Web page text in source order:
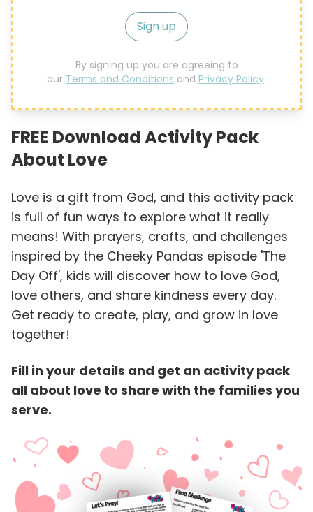
Sign up
By signing up you are agreeing to
our Terms and Conditions and Privacy Policy.
FREE Download Activity Pack
About Love
Love is a gift from God, and this activity pack
is full of fun ways to explore what it really
means! With prayers, crafts, and challenges
inspired by the Cheeky Pandas episode 'The
Day Off', kids will discover how to love God,
love others, and share kindness every day.
Get ready to create, play, and grow in love
together!
Fill in your details and get an activity pack
all about love to share with the families you
serve.